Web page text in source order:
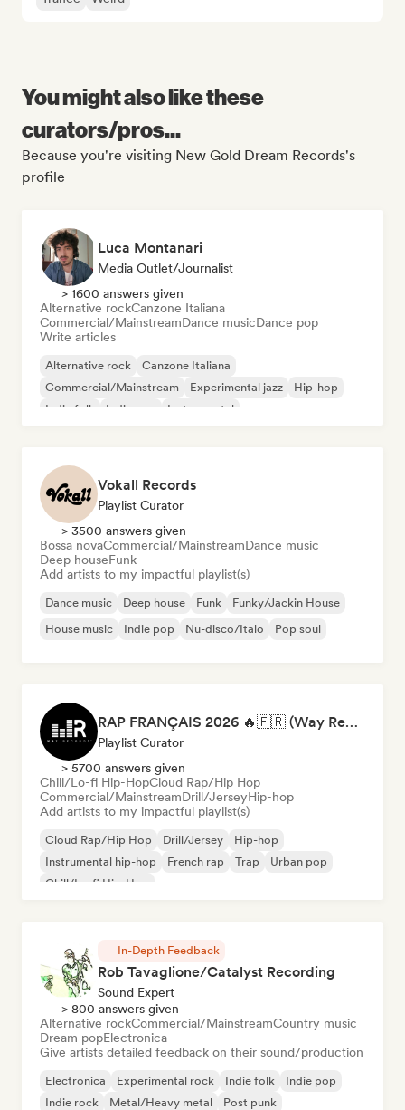
You might also like these
curators/pros...
Because you're visiting New Gold Dream Records's
profile
Luca Montanari
Media Outlet/Journalist
> 1600 answers given
Alternative rockCanzone Italiana
Commercial/MainstreamDance musicDance pop
Write articles
Alternative rock
Canzone Italiana
Commercial/Mainstream
Experimental jazz
Hip-hop
Indie folk
Indie pop Instrumental
Vokall Records
Playlist Curator
> 3500 answers given
Bossa novaCommercial/MainstreamDance music
Deep houseFunk
Add artists to my impactful playlist(s)
Dance music Deep house Funk
Funky/Jackin House
House music
Indie pop Nu-disco/Italo Pop soul
RAP FRANÇAIS 2026 🔥🇫🇷 (Way Records)
Playlist Curator
> 5700 answers given
Chill/Lo-fi Hip-HopCloud Rap/Hip Hop
Commercial/MainstreamDrill/JerseyHip-hop
Add artists to my impactful playlist(s)
Cloud Rap/Hip Hop Drill/Jersey
Hip-hop
Instrumental hip-hop
French rap Trap
Urban pop
Chill/Lo-fi Hip-Hop
In-Depth Feedback
Rob Tavaglione/Catalyst Recording
Sound Expert
> 800 answers given
Alternative rockCommercial/MainstreamCountry music
Dream popElectronica
Give artists detailed feedback on their sound/production
Electronica Experimental rock Indie folk
Indie pop
Indie rock
Metal/Heavy metal
Post punk